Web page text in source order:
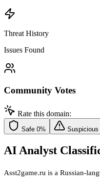
Threat History
Issues Found
Community Votes
Rate this domain:
Safe 0% Suspicious
AI Analyst
Asst2game.ru is a Russian-